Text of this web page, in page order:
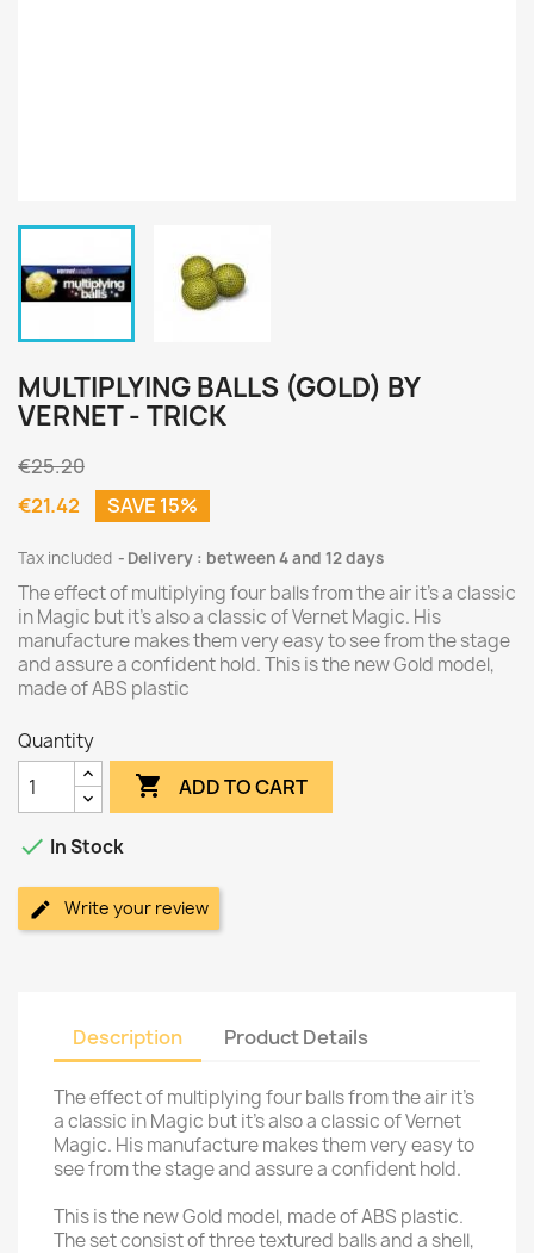
MULTIPLYING BALLS (GOLD) BY
VERNET - TRICK
€25.20
€21.42
SAVE 15%
Tax included Delivery : between 4 and 12 days
The effect of multiplying four balls from the air it's a classic
in Magic but it's also a classic of Vernet Magic. His
manufacture makes them very easy to see from the stage
and assure a confident hold. This is the new Gold model,
made of ABS plastic
Quantity
 ADD TO CART
 In Stock
Write your review
Description Product Details
The effect of multiplying four balls from the air it's
a classic in Magic but it's also a classic of Vernet
Magic. His manufacture makes them very easy to
see from the stage and assure a confident hold.
This is the new Gold model, made of ABS plastic.
The set consist of three textured balls and a shell,